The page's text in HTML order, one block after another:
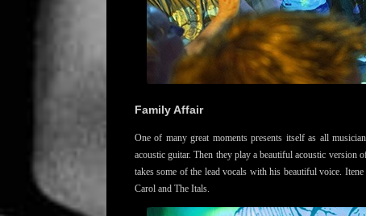
Family Affair
One of many great moments presents itself as all
acoustic guitar. Then they play a beautiful acoustic version
takes some of the lead vocals with his beautiful voice.
Carol and The Itals.